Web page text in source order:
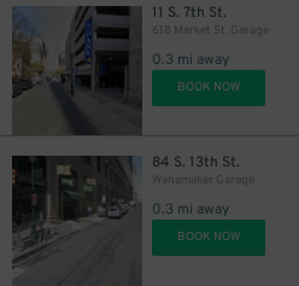
11 S. 7th St.
618 Market St. Garage
0.3 mi away
BOOK NOW
84 S. 13th St.
Wanamaker Garage
0.3 mi away
BOOK NOW